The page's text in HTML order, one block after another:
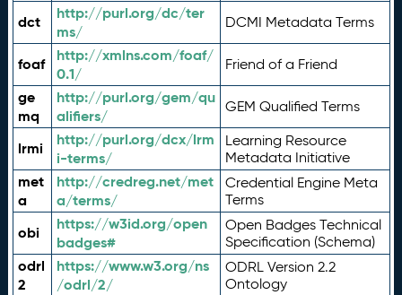
dct
http://purl.org/dc/ter
ms/
DCMI Metadata Terms
foaf
http://xmlns.com/foaf/
0.1/
Friend of a Friend
ge
mq
http://purl.org/gem/qu
alifiers/
GEM Qualified Terms
lrmi
http://purl.org/dcx/lrm
i-terms/
Learning Resource
Metadata Initiative
met
a
http://credreg.net/met
a/terms/
Credential Engine Meta
Terms
obi
https://w3id.org/open
badges#
Open Badges Technical
Specification (Schema)
odrl
2
https://www.w3.org/ns
/odrl/2/
ODRL Version 2.2
Ontology